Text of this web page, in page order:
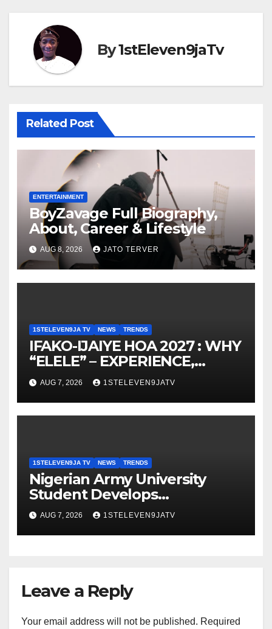
By1stEleven9jaTv
Related Post
ENTERTAINMENT
BoyZavage Full Biography,
About, Career & Lifestyle
AUG 8, 2026 JATO TERVER
1STELEVEN9JA TV NEWS TRENDS
IFAKO-IJAIYE HOA 2027 : WHY
“ELELE” – EXPERIENCE,
LEADERSHIP, EDUCATION,
LISTENING, EASY GOING &
GRASSROOTS TOUCH ~ 1ST
AUG 7, 2026 1STELEVEN9JATV
1STELEVEN9JA TV NEWS TRENDS
Nigerian Army University
Student Develops
Autonomous Firefighting
Robot To Combat Indoor Fires
~ 1ST ELEVEN9JA TV
AUG 7, 2026 1STELEVEN9JATV
Leave a Reply
Your email address will not be published. Required